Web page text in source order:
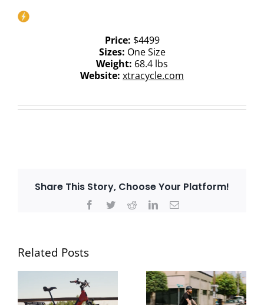
Price: $4499
Sizes: One Size
Weight: 68.4 lbs
Website: xtracycle.com
Share This Story, Choose Your Platform!
Facebook
TwitterRedditLinkedInEmail
Related Posts